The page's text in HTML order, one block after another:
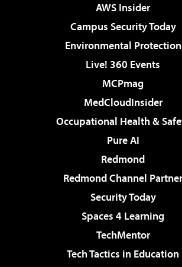
AWS Insider
Campus Security Today
Environmental Protection
Live! 360 Events
MCPmag
MedCloudInsider
Occupational Health &
Pure AI
Redmond
Redmond Channel Partner
Security Today
Spaces 4 Learning
TechMentor
Tech Tactics in Education